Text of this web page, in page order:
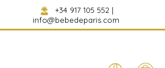
+34 917 105 552 |
info@bebedeparis.com